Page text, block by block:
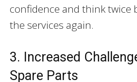
confidence and think twice
the services again.
3. Increased
Spare Parts